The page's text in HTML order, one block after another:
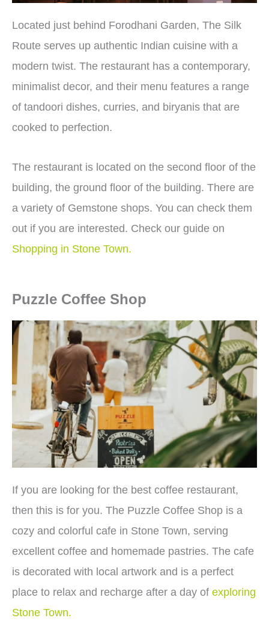
Located just behind Forodhani Garden, The Silk
Route serves up authentic Indian cuisine with a
modern twist. The restaurant has a contemporary,
minimalist decor, and their menu features a range
of tandoori dishes, curries, and biryanis that are
cooked to perfection.
The restaurant is located on the second floor of the
building, the ground floor of the building. There are
a variety of Gemstone shops. You can check them
out if you are interested. Check our guide on
Shopping in Stone Town.
Puzzle Coffee Shop
If you are looking for the best coffee restaurant,
then this is for you. The Puzzle Coffee Shop is a
cozy and colorful cafe in Stone Town, serving
excellent coffee and homemade pastries. The cafe
is decorated with local artwork and is a perfect
place to relax and recharge after a day of exploring
Stone Town.